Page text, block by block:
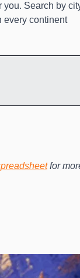
Search by
every continent
for